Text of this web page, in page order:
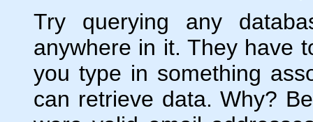
Try querying any
anywhere in it. They have
you type in something
can retrieve data. Why?